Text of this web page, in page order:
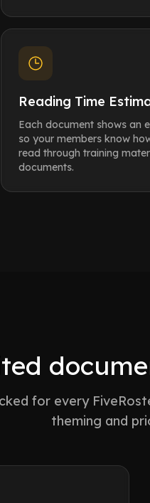
Reading Time
Each document shows an
so your members know
read through training
documents.
for every
theming and